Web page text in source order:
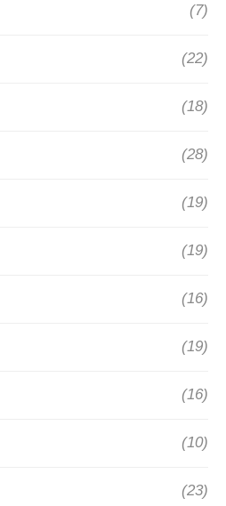
(7)
(22)
(18)
(28)
(19)
(19)
(16)
(19)
(16)
(10)
(23)